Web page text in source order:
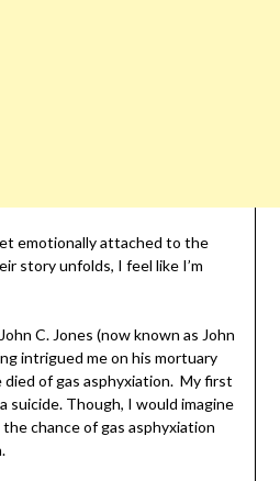
emotionally attached to the
story unfolds, I feel like I’m
C. Jones (now known as John
intrigued me on his mortuary
of gas asphyxiation. My first
suicide. Though, I would imagine
chance of gas asphyxiation